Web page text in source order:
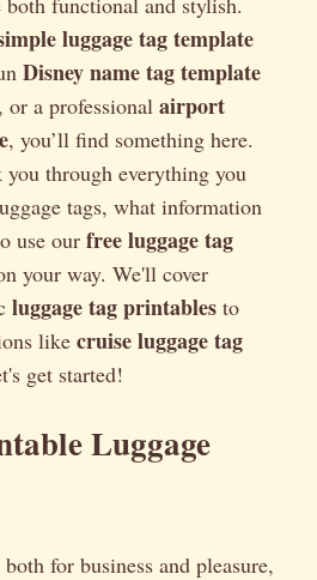
luggage tag template
Disney name tag template
a professional airport
, you’ll find something here.
through everything you
tags, what information
use our free luggage tag
your way. We'll cover
luggage tag printables to
like cruise luggage tag
get started!
Luggage
for business and pleasure,